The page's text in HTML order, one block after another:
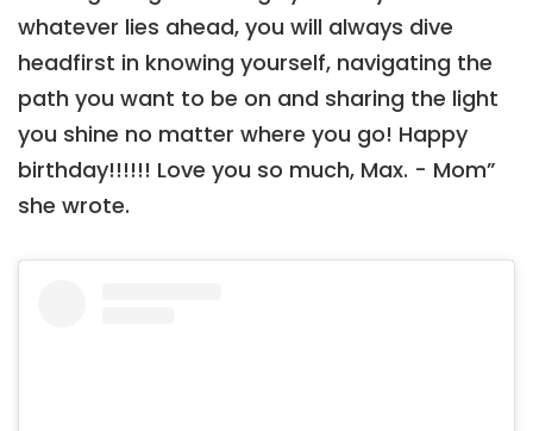
whatever lies ahead, you will always dive
headfirst in knowing yourself, navigating the
path you want to be on and sharing the light
you shine no matter where you go! Happy
birthday!!!!!! Love you so much, Max. - Mom”
she wrote.